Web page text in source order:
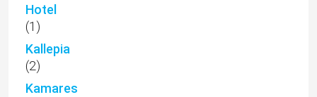
Hotel
(1)
Kallepia
(2)
Kamares